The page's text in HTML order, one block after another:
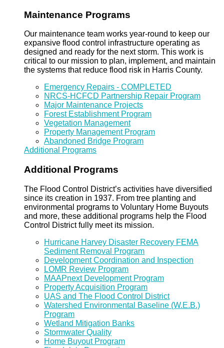
Maintenance Programs
Our maintenance team works year-round to keep our
expansive flood control infrastructure operating as
designed and ready for the next storm. This work is
critical to our mission to plan, implement, and maintain
the systems that reduce flood risk in Harris County.
Emergency Repairs - COMPLETED
NRCS-HCFCD Partnership Repair Program
Major Maintenance Projects
Forest Establishment Program
Vegetation Management
Property Management Program
Abandoned Bridge Program
Additional Programs
Additional Programs
The Flood Control District’s activities have diversified
since its creation in 1937. From tree planting and
environmental programs to Voluntary Home Buyouts
and more, these additional programs help the Flood
Control District fully meet its mission.
Hurricane Harvey Disaster Recovery FEMA
Sediment Removal Program
Development Coordination and Inspection
LOMR Review Program
MAAPnext Development Program
Property Acquisition Program
UAS and The Flood Control District
Watershed Environmental Baseline (W.E.B.)
Program
Wetland Mitigation Banks
Stormwater Quality
Home Buyout Program